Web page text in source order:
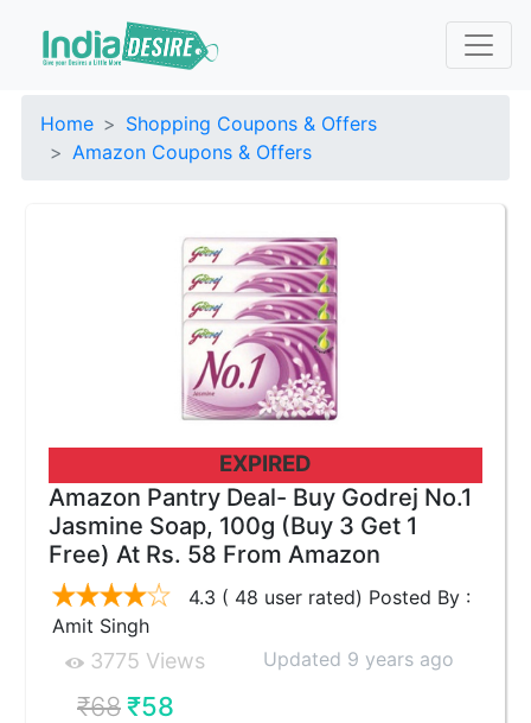
Home
Shopping Coupons & Offers
Amazon Coupons & Offers
EXPIRED
Amazon Pantry Deal- Buy Godrej No.1
Jasmine Soap, 100g (Buy 3 Get 1
Free) At Rs. 58 From Amazon
4.3 ( 48 user rated) Posted By :
Amit Singh
3775 Views Updated 9 years ago
₹68₹58